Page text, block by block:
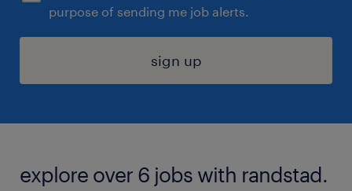
purpose of sending me job alerts.
sign up
explore over 6 jobs with randstad.